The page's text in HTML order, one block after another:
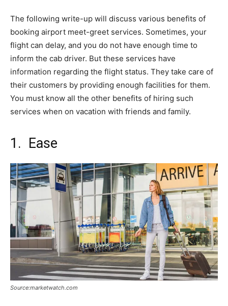
The following write-up will discuss various benefits of
booking airport meet-greet services. Sometimes, your
flight can delay, and you do not have enough time to
inform the cab driver. But these services have
information regarding the flight status. They take care of
their customers by providing enough facilities for them.
You must know all the other benefits of hiring such
services when on vacation with friends and family.
1. Ease
Source:marketwatch.com